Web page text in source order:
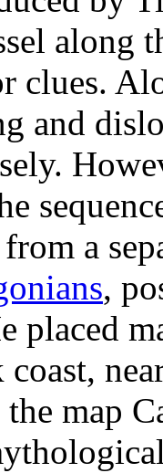
along
clues.
and
a
,
placed
coast,
map